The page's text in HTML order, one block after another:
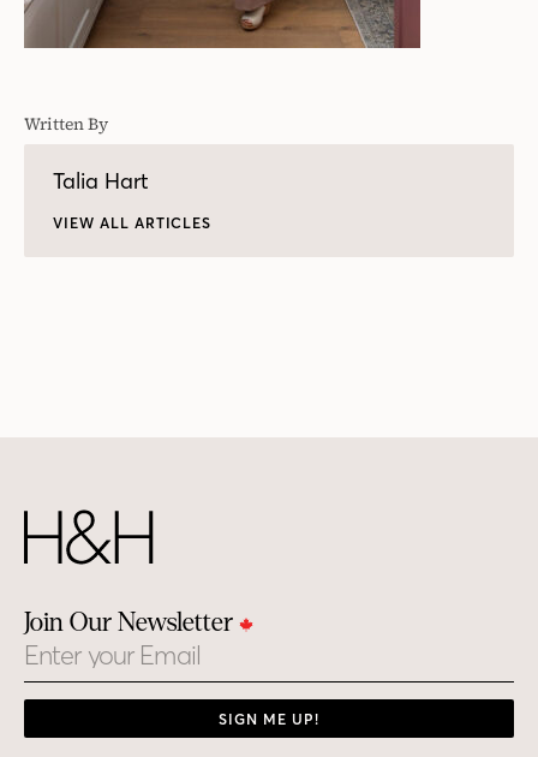
Written By
Talia Hart
VIEW ALL ARTICLES
Join Our Newsletter
Email
SIGN ME UP!